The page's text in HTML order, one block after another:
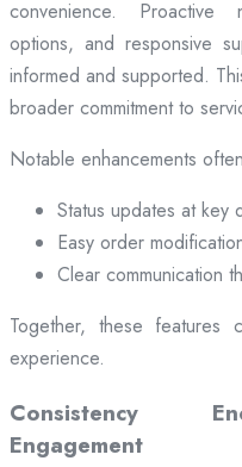
convenience. Proactive
options, and responsive
informed and supported.
broader commitment to
Notable enhancements
Status updates at key
Easy order
Clear communication
Together, these features
experience.
Consistency
Engagement